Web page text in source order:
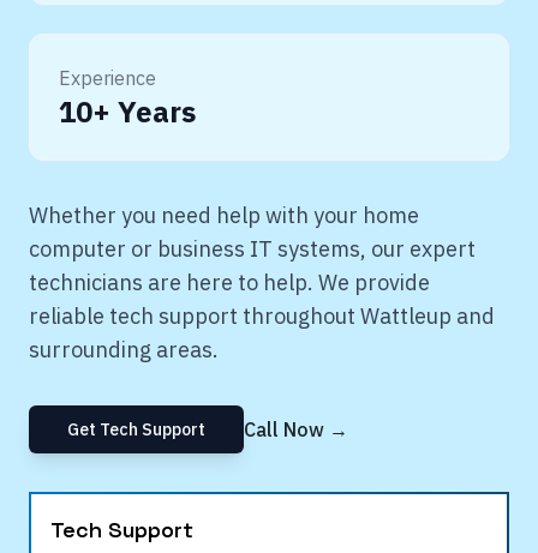
Experience
10+ Years
Whether you need help with your home
computer or business IT systems, our expert
technicians are here to help. We provide
reliable tech support throughout Wattleup and
surrounding areas.
Get Tech Support Call Now →
Tech Support